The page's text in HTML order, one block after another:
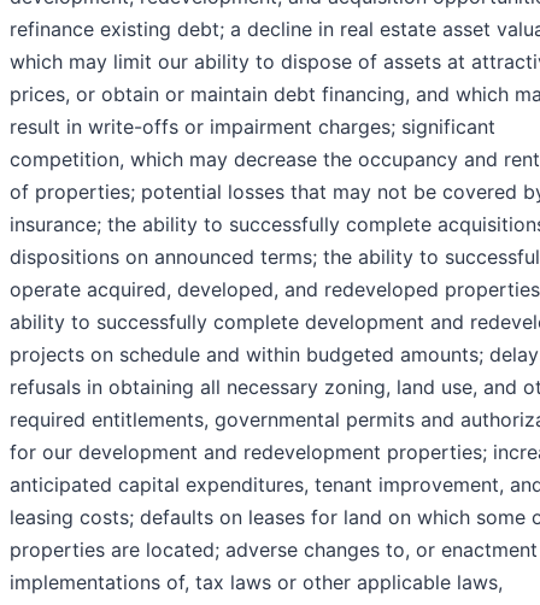
refinance existing debt; a decline in real estate asset
which may limit our ability to dispose of assets at
prices, or obtain or maintain debt financing, and which
result in write-offs or impairment charges; significant
competition, which may decrease the occupancy and
of properties; potential losses that may not be covered
insurance; the ability to successfully complete
dispositions on announced terms; the ability to
operate acquired, developed, and redeveloped
ability to successfully complete development and
projects on schedule and within budgeted amounts;
refusals in obtaining all necessary zoning, land use, and
required entitlements, governmental permits and
for our development and redevelopment properties;
anticipated capital expenditures, tenant improvement,
leasing costs; defaults on leases for land on which some
properties are located; adverse changes to, or
implementations of, tax laws or other applicable laws,